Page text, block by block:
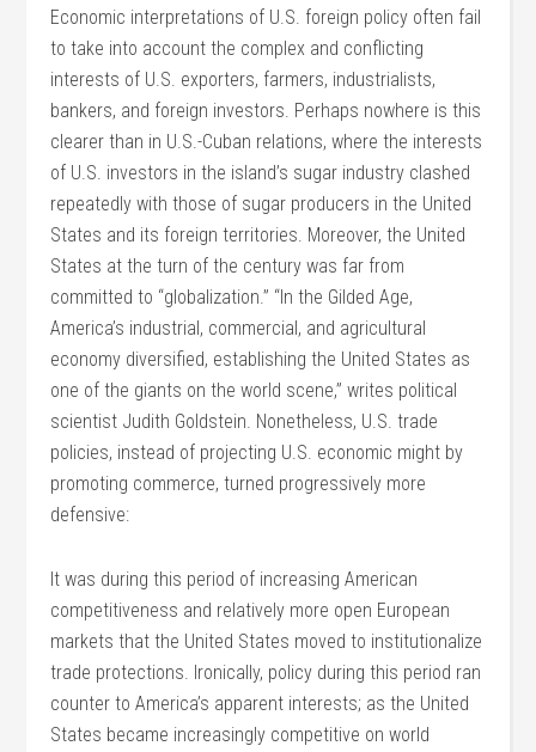
Economic interpretations of U.S. foreign policy often fail
to take into account the complex and conflicting
interests of U.S. exporters, farmers, industrialists,
bankers, and foreign investors. Perhaps nowhere is this
clearer than in U.S.-Cuban relations, where the interests
of U.S. investors in the island’s sugar industry clashed
repeatedly with those of sugar producers in the United
States and its foreign territories. Moreover, the United
States at the turn of the century was far from
committed to “globalization.” “In the Gilded Age,
America’s industrial, commercial, and agricultural
economy diversified, establishing the United States as
one of the giants on the world scene,” writes political
scientist Judith Goldstein. Nonetheless, U.S. trade
policies, instead of projecting U.S. economic might by
promoting commerce, turned progressively more
defensive:
It was during this period of increasing American
competitiveness and relatively more open European
markets that the United States moved to institutionalize
trade protections. Ironically, policy during this period ran
counter to America’s apparent interests; as the United
States became increasingly competitive on world